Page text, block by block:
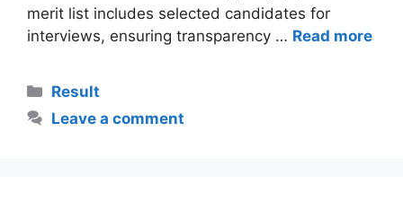
merit list includes selected candidates for
interviews, ensuring transparency … Read more
Categories
Result
Leave a comment